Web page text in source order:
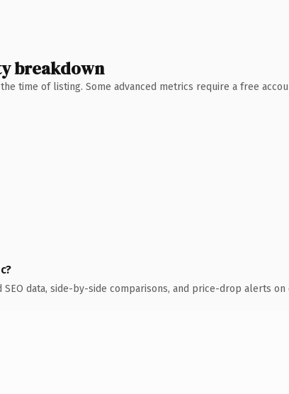
breakdown
time of listing. Some advanced metrics require a free
SEO data, side-by-side comparisons, and price-drop alerts on